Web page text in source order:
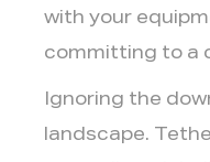
with your
committing to a
Ignoring the
landscape.